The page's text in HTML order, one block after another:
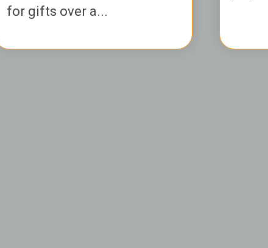
for gifts over a...